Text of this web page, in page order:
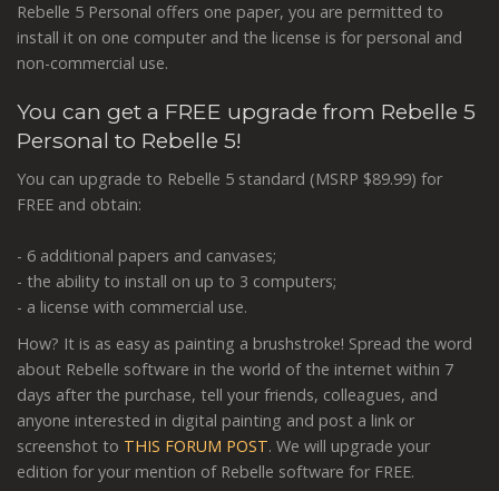
Rebelle 5 Personal offers one paper, you are permitted to
install it on one computer and the license is for personal and
non-commercial use.
You can get a FREE upgrade from Rebelle 5
Personal to Rebelle 5!
You can upgrade to Rebelle 5 standard (MSRP $89.99) for
FREE and obtain:
- 6 additional papers and canvases;
- the ability to install on up to 3 computers;
- a license with commercial use.
How? It is as easy as painting a brushstroke! Spread the word
about Rebelle software in the world of the internet within 7
days after the purchase, tell your friends, colleagues, and
anyone interested in digital painting and post a link or
screenshot to THIS FORUM POST. We will upgrade your
edition for your mention of Rebelle software for FREE.